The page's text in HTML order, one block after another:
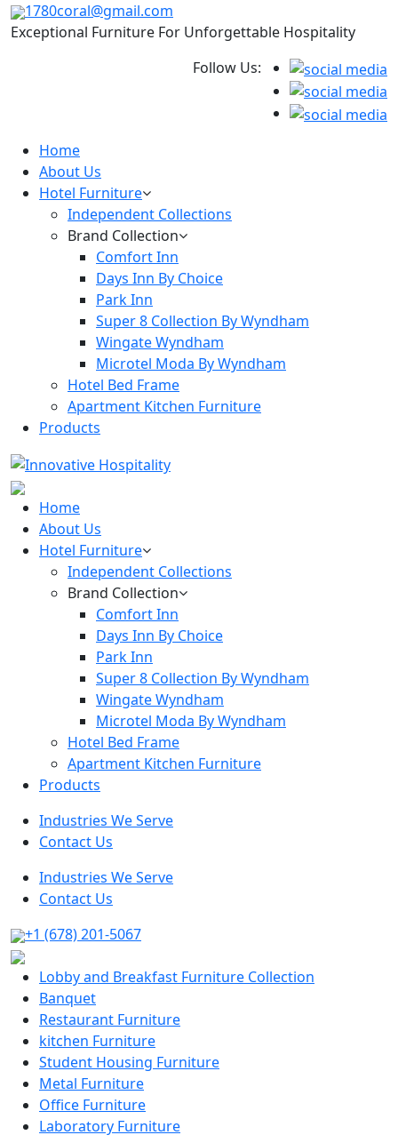
1780coral@gmail.com
Exceptional Furniture For Unforgettable Hospitality
Follow Us:
Home
About Us
Hotel Furniture
Independent Collections
Brand Collection
Comfort Inn
Days Inn By Choice
Park Inn
Super 8 Collection By Wyndham
Wingate Wyndham
Microtel Moda By Wyndham
Hotel Bed Frame
Apartment Kitchen Furniture
Products
Home
About Us
Hotel Furniture
Independent Collections
Brand Collection
Comfort Inn
Days Inn By Choice
Park Inn
Super 8 Collection By Wyndham
Wingate Wyndham
Microtel Moda By Wyndham
Hotel Bed Frame
Apartment Kitchen Furniture
Products
Industries We Serve
Contact Us
Industries We Serve
Contact Us
+1 (678) 201-5067
Lobby and Breakfast Furniture Collection
Banquet
Restaurant Furniture
kitchen Furniture
Student Housing Furniture
Metal Furniture
Office Furniture
Laboratory Furniture